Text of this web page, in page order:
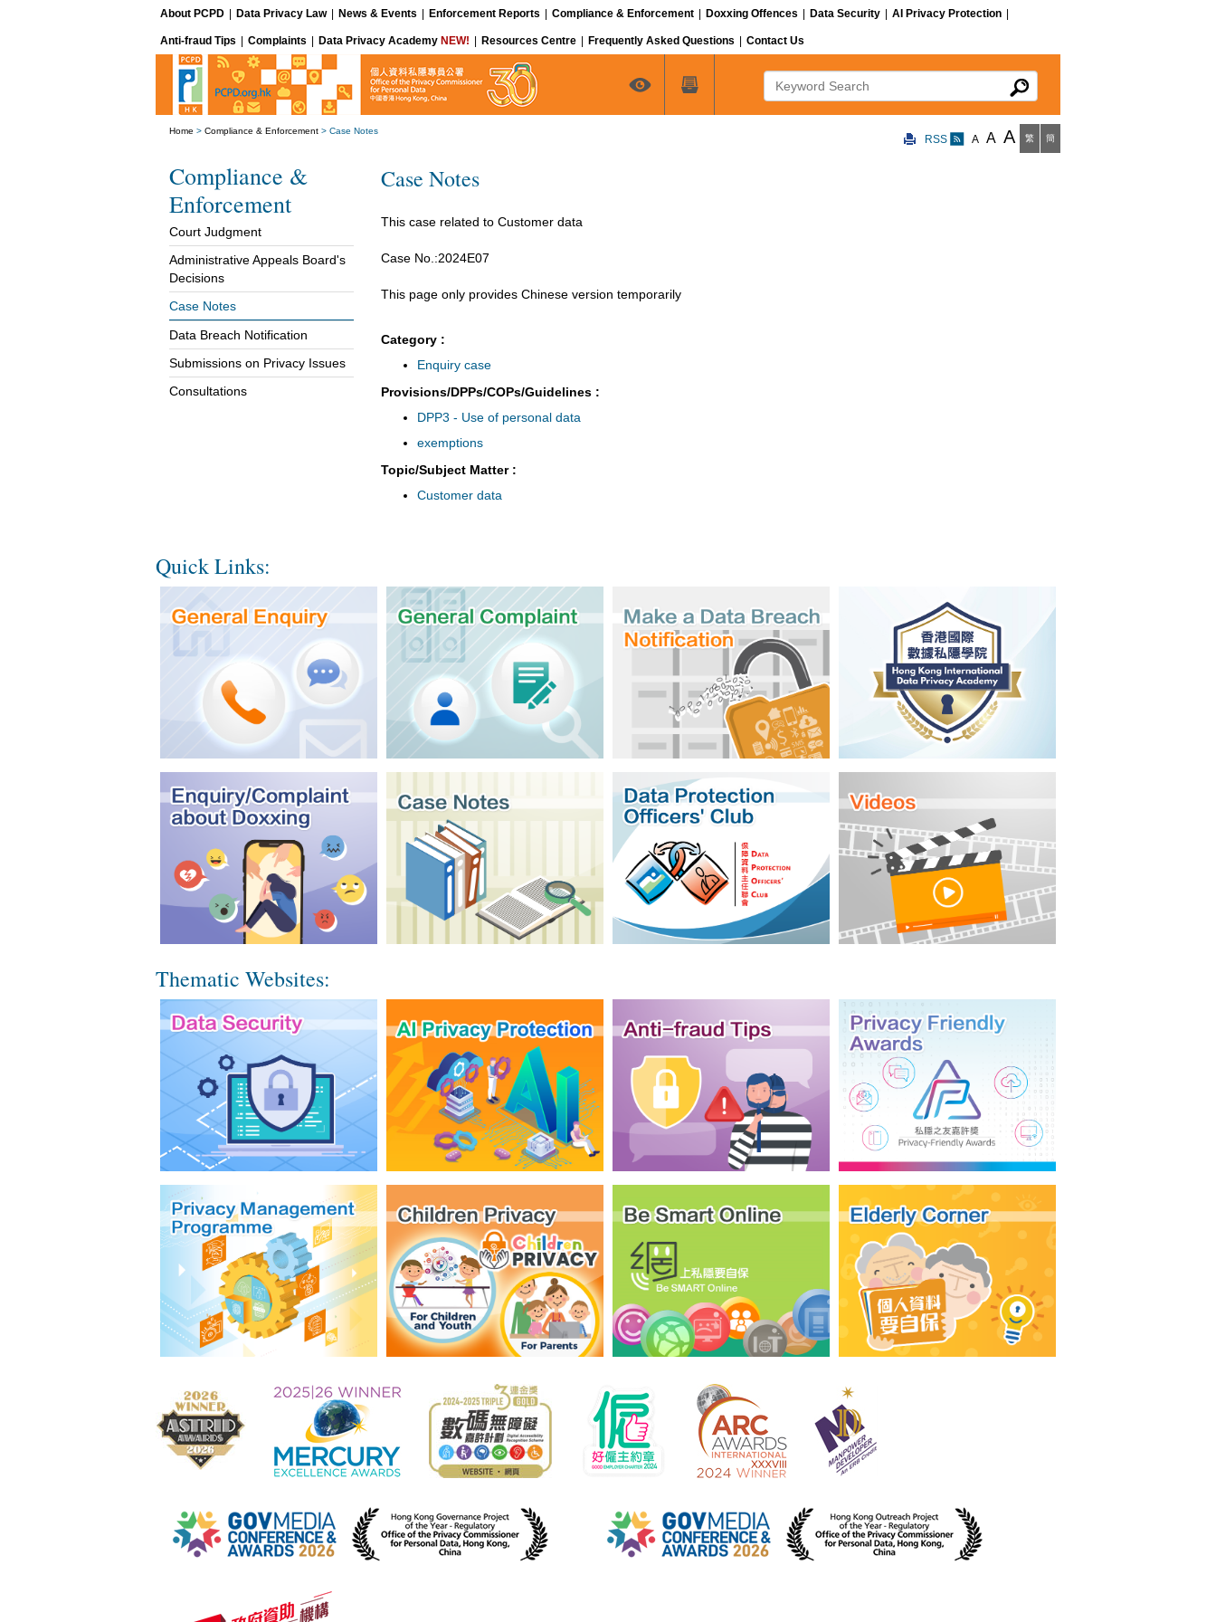
About PCPD Data Privacy Law News & Events Enforcement Reports Compliance & Enforcement Doxxing Offences Data Security AI Privacy Protection
Anti-fraud Tips Complaints Data Privacy Academy NEW! Resources Centre Frequently Asked Questions Contact Us
RSS A A A 繁 簡
Home > Compliance & Enforcement > Case Notes
Compliance &
Enforcement
Court Judgment
Administrative Appeals Board's
Decisions
Case Notes
Data Breach Notification
Submissions on Privacy Issues
Consultations
Case Notes
This case related to Customer data
Case No.:2024E07
This page only provides Chinese version temporarily
Category :
Enquiry case
Provisions/DPPs/COPs/Guidelines :
DPP3 - Use of personal data
exemptions
Topic/Subject Matter :
Customer data
Quick Links:
Thematic Websites: